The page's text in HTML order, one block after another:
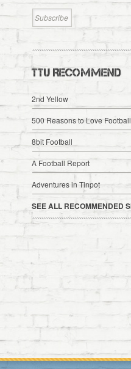
TTU RECOMMEND
2nd Yellow
500 Reasons to Love Football
8bit Football
A Football Report
Adventures in Tinpot
SEE ALL RECOMMENDED